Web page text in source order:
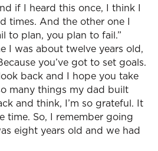
if I heard this once, I think I
times. And the other one I
to plan, you plan to fail.”
I was about twelve years old,
you’ve got to set goals.
back and I hope you take
many things my dad built
and think, I’m so grateful. It
time. So, I remember going
eight years old and we had